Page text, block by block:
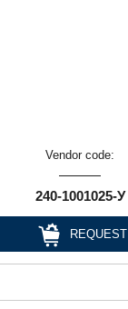
Vendor code:
240-1001025-У
REQUEST